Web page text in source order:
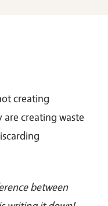
creating
creating waste
between